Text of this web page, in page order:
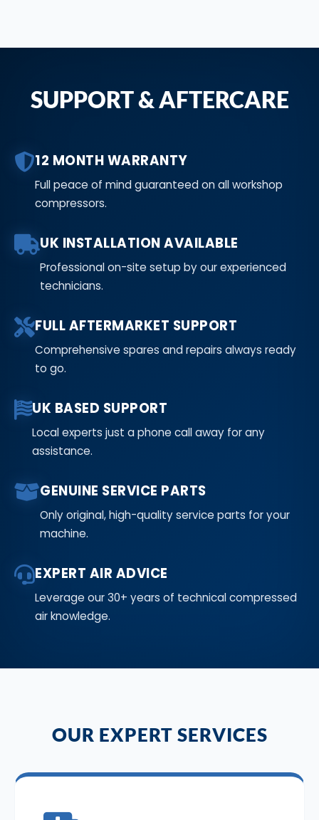
SUPPORT & AFTERCARE
12 MONTH WARRANTY
Full peace of mind guaranteed on all workshop
compressors.
UK INSTALLATION AVAILABLE
Professional on-site setup by our experienced
technicians.
FULL AFTERMARKET SUPPORT
Comprehensive spares and repairs always ready
to go.
UK BASED SUPPORT
Local experts just a phone call away for any
assistance.
GENUINE SERVICE PARTS
Only original, high-quality service parts for your
machine.
EXPERT AIR ADVICE
Leverage our 30+ years of technical compressed
air knowledge.
OUR EXPERT SERVICES